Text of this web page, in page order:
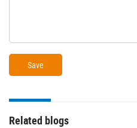
Related blogs